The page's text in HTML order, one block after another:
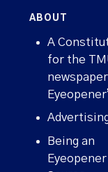
ABOUT
A
for the
Being an
Eyeopener